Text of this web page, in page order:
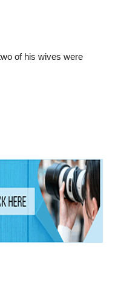
of his wives were